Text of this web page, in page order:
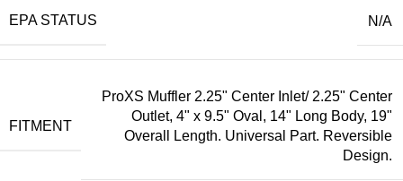
EPA STATUS N/A
FITMENT
ProXS Muffler 2.25" Center Inlet/ 2.25" Center
Outlet, 4" x 9.5" Oval, 14" Long Body, 19"
Overall Length. Universal Part. Reversible
Design.